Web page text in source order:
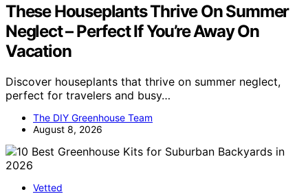
These Houseplants Thrive On Summer
Neglect – Perfect If You’re Away On
Vacation
Discover houseplants that thrive on summer neglect,
perfect for travelers and busy…
The DIY Greenhouse Team
August 8, 2026
Vetted